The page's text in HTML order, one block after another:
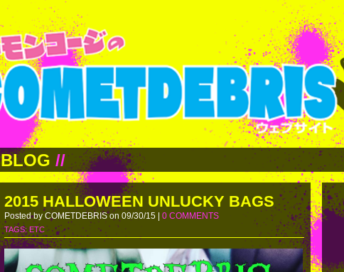
BLOG //
2015 HALLOWEEN UNLUCKY BAGS
Posted by COMETDEBRIS on 09/30/15 | 0 COMMENTS
TAGS:ETC